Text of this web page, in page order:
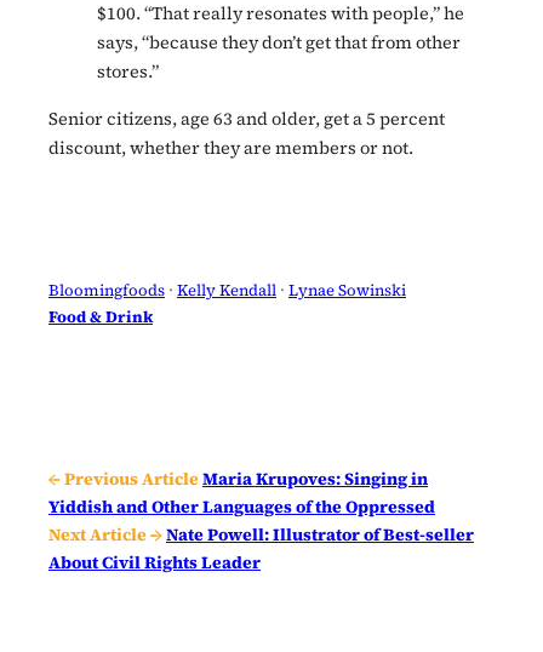
$100. “That really resonates with people,” he
says, “because they don’t get that from other
stores.”
Senior citizens, age 63 and older, get a 5 percent
discount, whether they are members or not.
Bloomingfoods · Kelly Kendall · Lynae Sowinski
Food & Drink
← Previous ArticleMaria Krupoves: Singing in
Yiddish and Other Languages of the Oppressed
Next Article →Nate Powell: Illustrator of Best-seller
About Civil Rights Leader